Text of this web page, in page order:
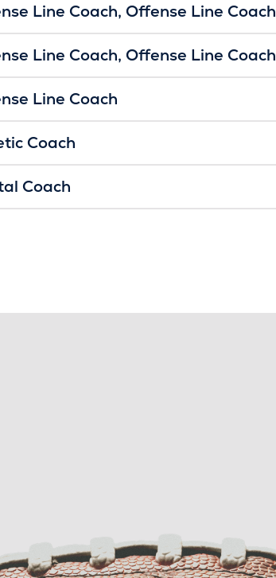
Line Coach Offense Line Coach
Line Coach Offense Line Coach
Line Coach
Coach
Coach